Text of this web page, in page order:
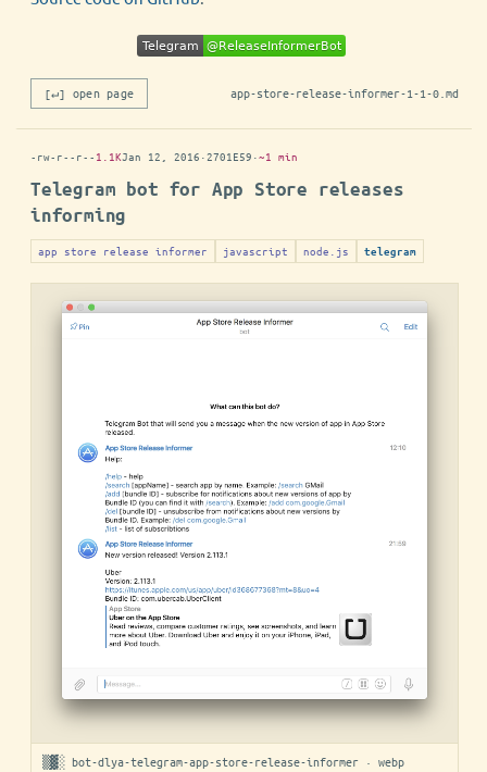
[↵] open page app-store-release-informer-1-1-0.md
-rw-r--r-- 1.1KJan 12, 2016 ·2701E59 ·~1 min
Telegram bot for App Store releases
informing
app store release informer javascript node.js telegram
▒▓░ bot-dlya-telegram-app-store-release-informer · webp